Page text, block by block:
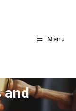
Menu
and